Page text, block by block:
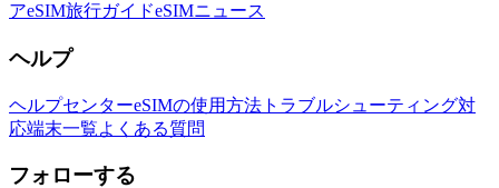
アeSIM旅行ガイドeSIMニュース
ヘルプ
ヘルプセンターeSIMの使用方法 トラブルシューティング対
応端末一覧よくある質問
フォローする